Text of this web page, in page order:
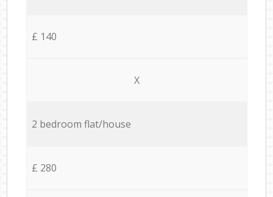
£ 140
X
2 bedroom flat/house
£ 280